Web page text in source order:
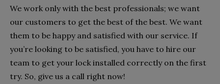
We work only with the best professionals; we want
our customers to get the best of the best. We want
them to be happy and satisfied with our service. If
you’re looking to be satisfied, you have to hire our
team to get your lock installed correctly on the first
try. So, give us a call right now!